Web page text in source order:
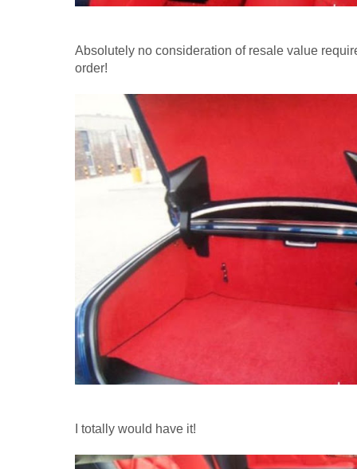
Absolutely no consideration of resale value
order!
I totally would have it!